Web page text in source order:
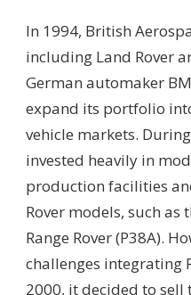
In 1994, British
including Land Rover
German automaker
expand its portfolio
vehicle markets.
invested heavily in
production facilities
Rover models, such as
Range Rover (P38A).
challenges integrating
2000, it decided to sell